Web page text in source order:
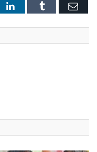
LinkedInTumblr Email